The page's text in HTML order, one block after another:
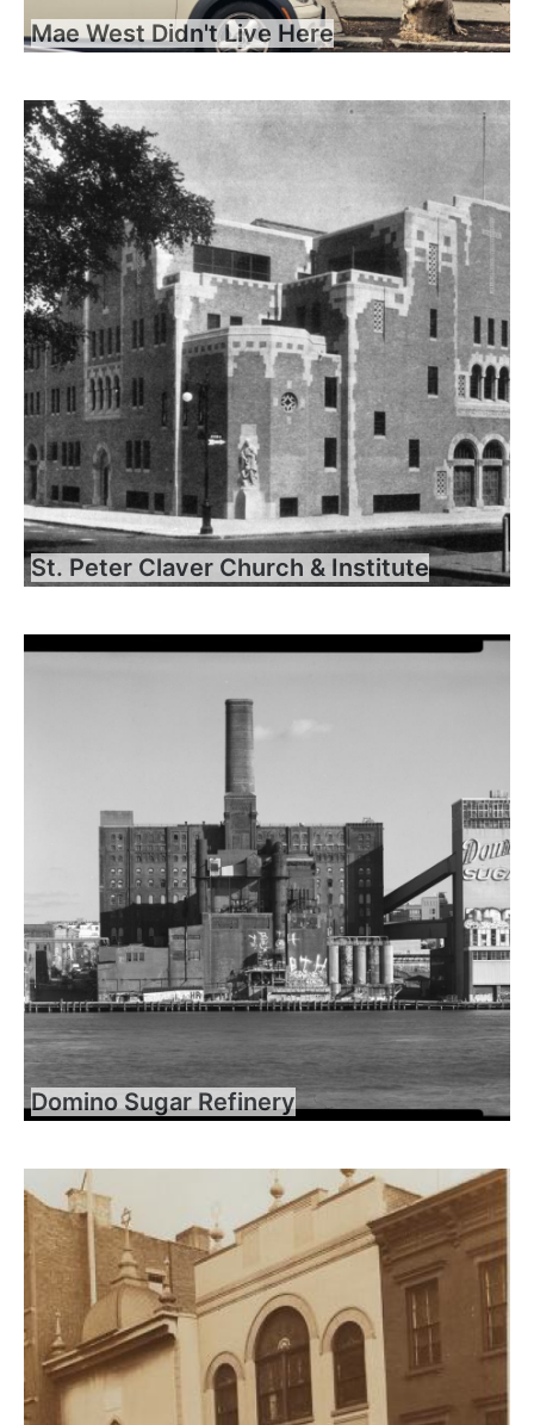
Mae West Didn't Live Here
St. Peter Claver Church & Institute
Domino Sugar Refinery